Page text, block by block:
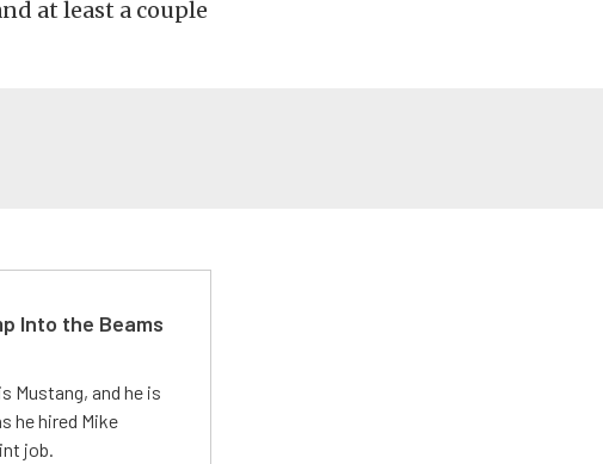
at least a couple
Into the Beams
Mustang, and he is
he hired Mike
job.